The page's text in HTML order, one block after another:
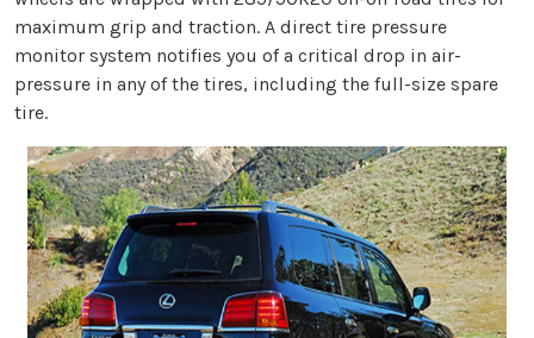
maximum grip and traction. A direct tire pressure
monitor system notifies you of a critical drop in air-
pressure in any of the tires, including the full-size spare
tire.